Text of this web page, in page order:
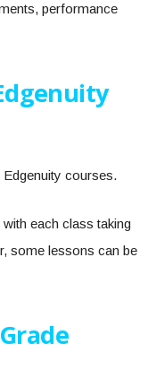
performance
courses.
each class taking
some lessons can be